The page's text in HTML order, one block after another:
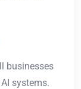
businesses
systems.